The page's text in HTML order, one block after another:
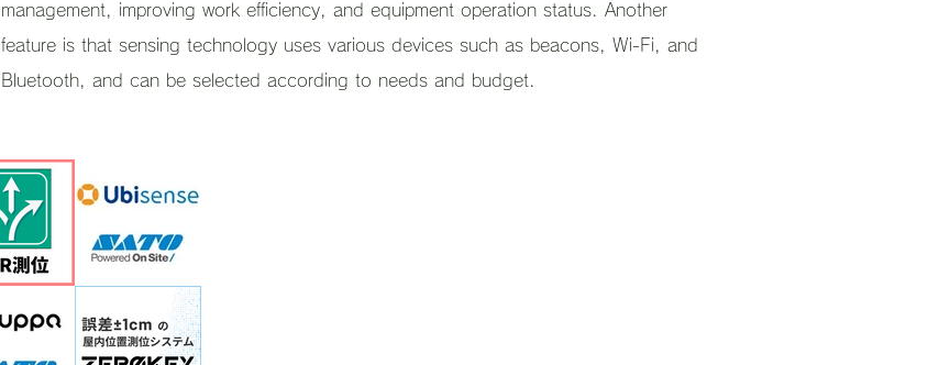
management, improving work efficiency, and equipment operation status. Another
feature is that sensing technology uses various devices such as beacons, Wi-Fi, and
Bluetooth, and can be selected according to needs and budget.